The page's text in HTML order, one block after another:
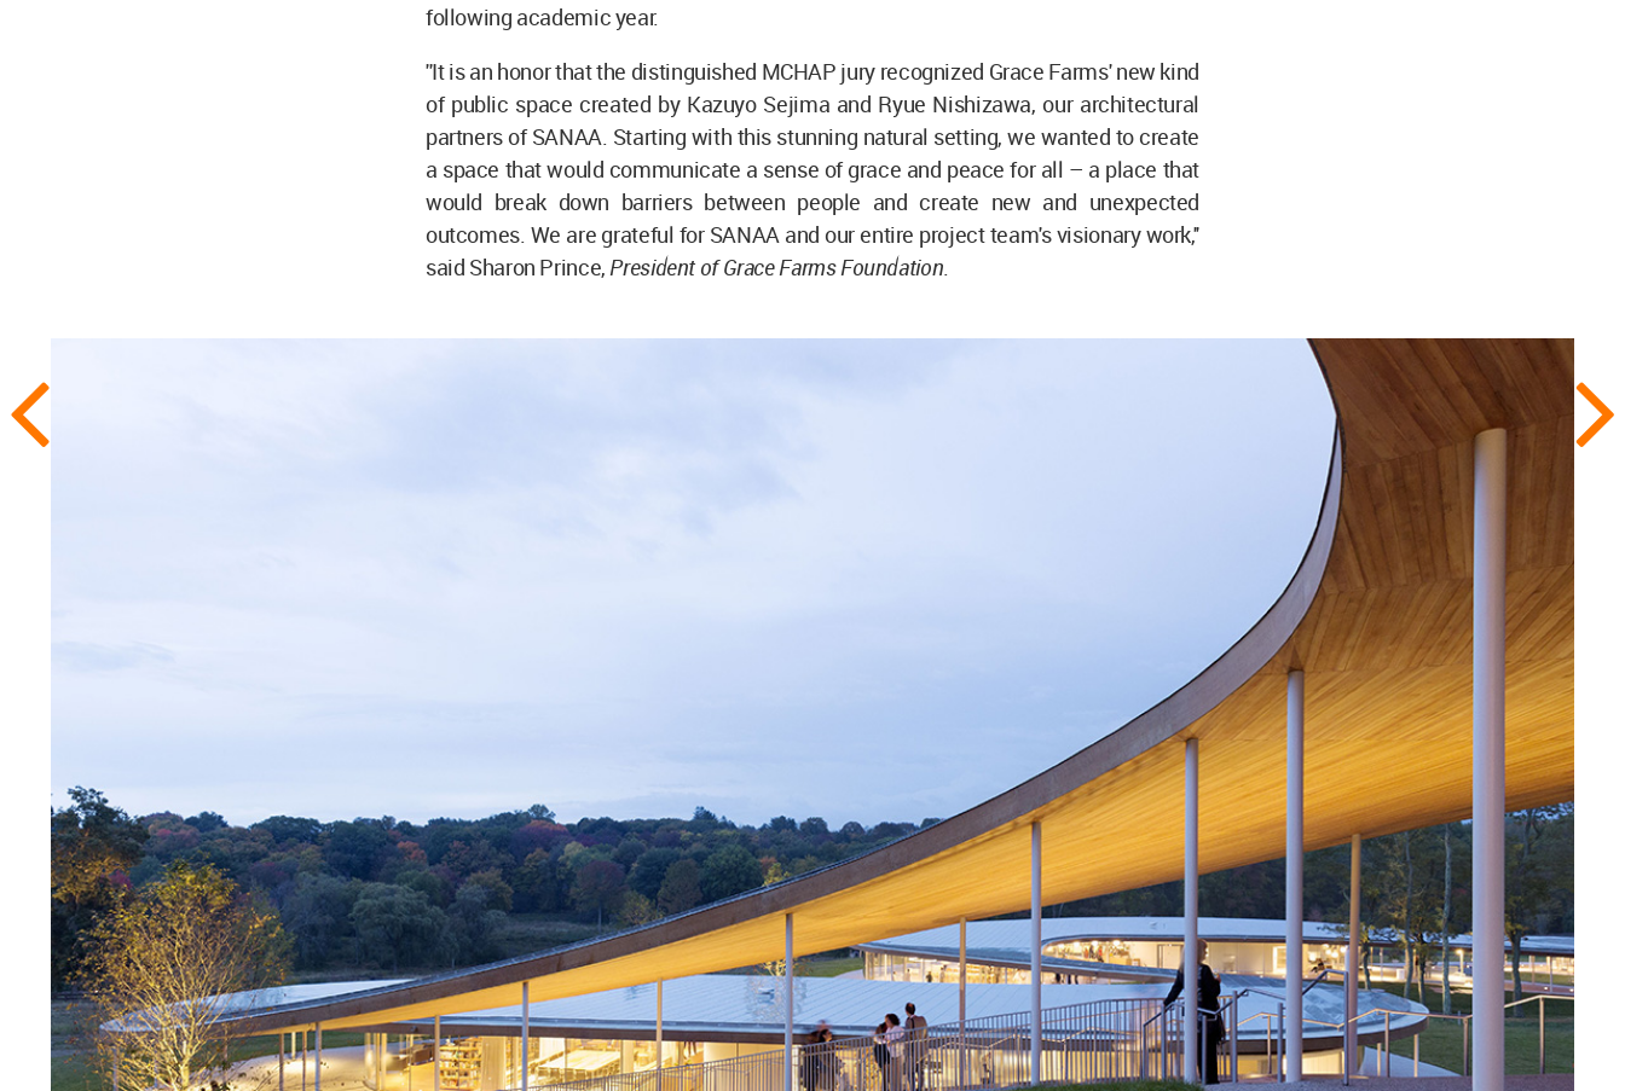
following academic year.
''It is an honor that the distinguished MCHAP jury recognized Grace Farms' new kind
of public space created by Kazuyo Sejima and Ryue Nishizawa, our architectural
partners of SANAA. Starting with this stunning natural setting, we wanted to create
a space that would communicate a sense of grace and peace for all – a place that
would break down barriers between people and create new and unexpected
outcomes. We are grateful for SANAA and our entire project team's visionary work,''
said Sharon Prince,President of Grace Farms Foundation.